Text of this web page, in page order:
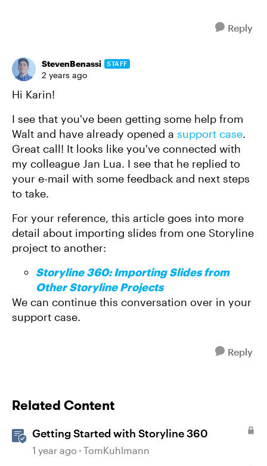
Reply
StevenBenassi STAFF
2 years ago
Hi Karin!
I see that you've been getting some help from
Walt and have already opened a support case.
Great call! It looks like you've connected with
my colleague Jan Lua. I see that he replied to
your e-mail with some feedback and next steps
to take.
For your reference, this article goes into more
detail about importing slides from one Storyline
project to another:
Storyline 360: Importing Slides from
Other Storyline Projects
We can continue this conversation over in your
support case.
Reply
Related Content
Getting Started with Storyline 360
1 year ago TomKuhlmann